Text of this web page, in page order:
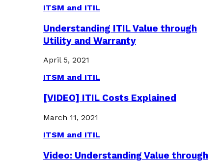
ITSM and ITIL
Understanding ITIL Value through
Utility and Warranty
April 5, 2021
ITSM and ITIL
[VIDEO] ITIL Costs Explained
March 11, 2021
ITSM and ITIL
Video: Understanding Value through